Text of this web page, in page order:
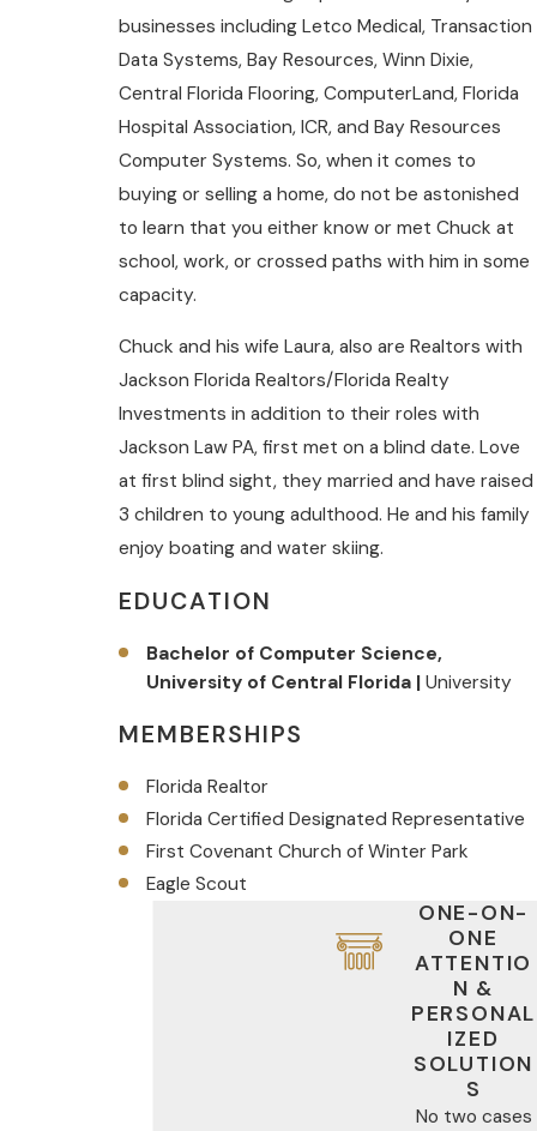
businesses including Letco Medical, Transaction
Data Systems, Bay Resources, Winn Dixie,
Central Florida Flooring, ComputerLand, Florida
Hospital Association, ICR, and Bay Resources
Computer Systems. So, when it comes to
buying or selling a home, do not be astonished
to learn that you either know or met Chuck at
school, work, or crossed paths with him in some
capacity.
Chuck and his wife Laura, also are Realtors with
Jackson Florida Realtors/Florida Realty
Investments in addition to their roles with
Jackson Law PA, first met on a blind date. Love
at first blind sight, they married and have raised
3 children to young adulthood. He and his family
enjoy boating and water skiing.
EDUCATION
Bachelor of Computer Science,
University of Central Florida |University
MEMBERSHIPS
Florida Realtor
Florida Certified Designated Representative
First Covenant Church of Winter Park
Eagle Scout
ONE-ON-
ONE
ATTENTIO
N &
PERSONAL
IZED
SOLUTION
S
No two cases